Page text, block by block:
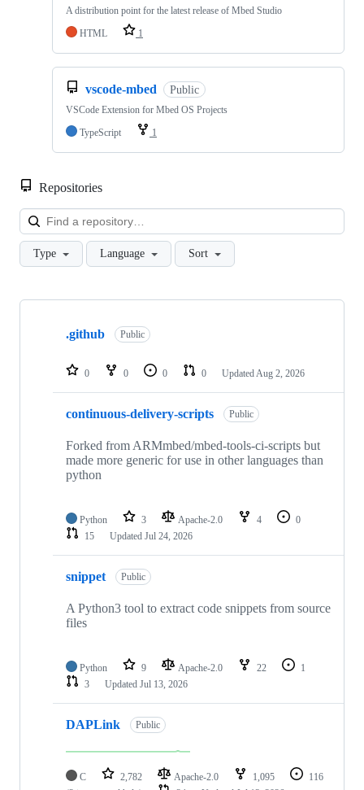
A distribution point for the latest release of Mbed Studio
HTML
1
vscode-mbed Public
VSCode Extension for Mbed OS Projects
TypeScript
1
Repositories
Type Language Sort
Showing
repositories
.github Public
0 0 0 0 Updated Aug 2, 2026
continuous-delivery-scripts Public
Forked from ARMmbed/mbed-tools-ci-scripts but
made more generic for use in other languages than
python
Python 3 Apache-2.0 4
0
15
Updated Jul 24, 2026
snippet Public
A Python3 tool to extract code snippets from source
files
Python 9 Apache-2.0 22
1
3
Updated Jul 13, 2026
DAPLink Public
C 2,782 Apache-2.0 1,095
116